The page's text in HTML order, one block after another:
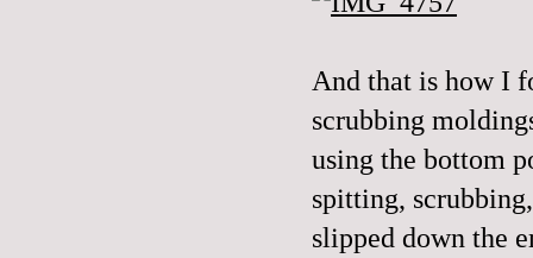
And that is how I
scrubbing
using the bottom
spitting,
slipped down the